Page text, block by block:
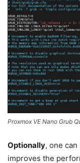
Proxmox VE Nano Grub
Optionally, one can
improves the